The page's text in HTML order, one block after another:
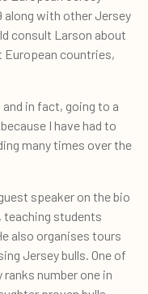
along with other Jersey
consult Larson about
European countries,
in fact, going to a
I have had to
many times over the
speaker on the bio
teaching students
also organises tours
Jersey bulls. One of
number one in